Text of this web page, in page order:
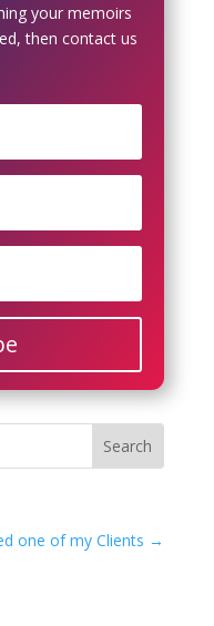
your memoirs
then contact us
one of my Clients →